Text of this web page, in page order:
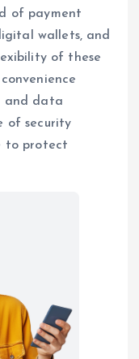
of payment
wallets, and
of these
and data
of security
to protect